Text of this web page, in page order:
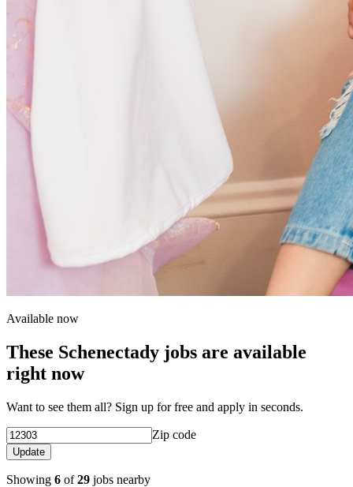
Available now
These Schenectady jobs are available
right now
Want to see them all? Sign up for free and apply in seconds.
Zip code
Update
Showing 6 of29 jobs nearby